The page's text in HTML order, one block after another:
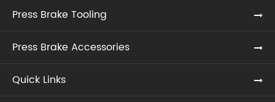
Press Brake Tooling
Press Brake Accessories
Quick Links